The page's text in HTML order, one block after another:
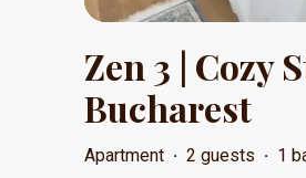
Zen 3 | Cozy
Bucharest
Apartment · 2 guests · 1